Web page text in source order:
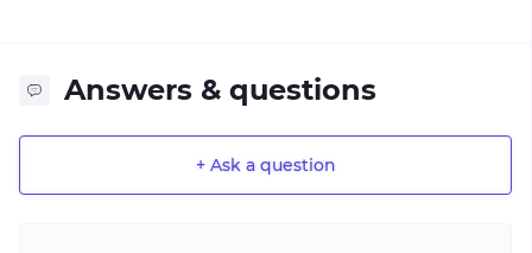
Answers & questions
+ Ask a question